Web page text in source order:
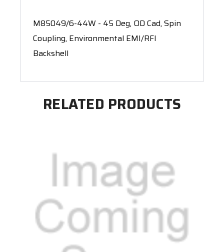
M85049/6-44W - 45 Deg, OD Cad, Spin
Coupling, Environmental EMI/RFI
Backshell
RELATED PRODUCTS